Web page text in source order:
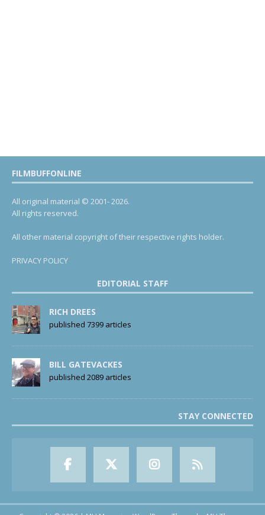
FILMBUFFONLINE
All original material © 2001- 2026.
All rights reserved.
All other material copyright of their respective rights holder.
PRIVACY POLICY
EDITORIAL STAFF
RICH DREES
published 7399 articles
BILL GATEVACKES
published 2089 articles
STAY CONNECTED